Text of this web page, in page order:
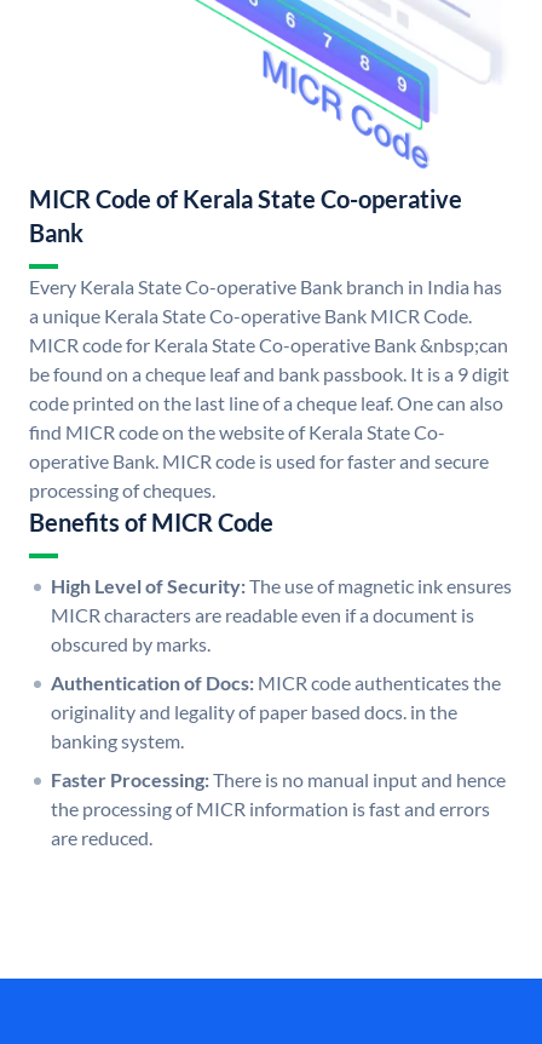
MICR Code of Kerala State Co-operative
Bank
Every Kerala State Co-operative Bank branch in India has
a unique Kerala State Co-operative Bank MICR Code.
MICR code for Kerala State Co-operative Bank &nbsp;can
be found on a cheque leaf and bank passbook. It is a 9 digit
code printed on the last line of a cheque leaf. One can also
find MICR code on the website of Kerala State Co-
operative Bank. MICR code is used for faster and secure
processing of cheques.
Benefits of MICR Code
High Level of Security:The use of magnetic ink ensures
MICR characters are readable even if a document is
obscured by marks.
Authentication of Docs: MICR code authenticates the
originality and legality of paper based docs. in the
banking system.
Faster Processing:There is no manual input and hence
the processing of MICR information is fast and errors
are reduced.